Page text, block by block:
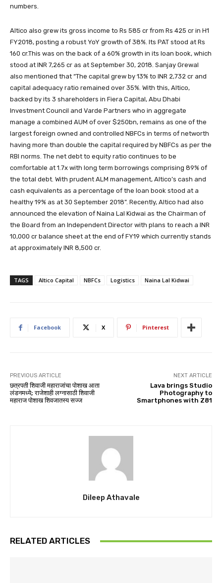
numbers.
Altico also grew its gross income to Rs 585 cr from Rs 425 cr in H1
FY2018, posting a robust YoY growth of 38%. Its PAT stood at Rs
160 cr.This was on the back of a 60% growth in its loan book, which
stood at INR 7,265 cr as at September 30, 2018. Sanjay Grewal
also mentioned that “The capital grew by 13% to INR 2,732 cr and
capital adequacy ratio remained over 35%. With this, Altico,
backed by its 3 shareholders in Fiera Capital, Abu Dhabi
Investment Council and Varde Partners who in aggregate
manage a combined AUM of over $250bn, remains as one of the
largest foreign owned and controlled NBFCs in terms of networth
having more than double the capital required by NBFCs as per the
RBI norms. The net debt to equity ratio continues to be
comfortable at 1.7x with long term borrowings comprising 89% of
the total debt. With prudent ALM management, Altico’s cash and
cash equivalents as a percentage of the loan book stood at a
healthy 19% as at 30 September 2018”. Recently, Altico had also
announced the elevation of Naina Lal Kidwai as the Chairman of
the Board from an Independent Director with plans to reach a INR
10,000 cr balance sheet at the end of FY19 which currently stands
at approximately INR 8,500 cr.
TAGS Altico Capital NBFCs Logistics Naina Lal Kidwai
Facebook X Pinterest
PREVIOUS ARTICLE
छत्रपती शिवाजी महाराजांचा पोशाख आता
लंडनमध्ये; राजेशाही लग्नासाठी शिवाजी
महाराज पोशाख शिवजातस्य सज्ज
NEXT ARTICLE
Lava brings Studio
Photography to
Smartphones with Z81
Dileep Athavale
RELATED ARTICLES